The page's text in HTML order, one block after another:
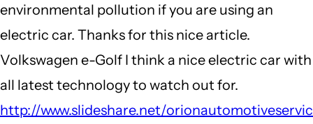
environmental pollution if you are using an
electric car. Thanks for this nice article.
Volkswagen e-Golf I think a nice electric car with
all latest technology to watch out for.
http://www.slideshare.net/